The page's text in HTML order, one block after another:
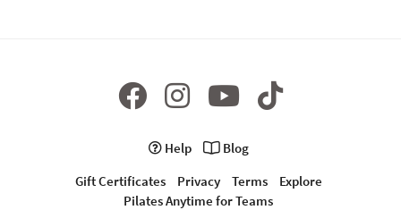
Help
Blog
Gift Certificates
Privacy Terms
Explore
Pilates Anytime for Teams